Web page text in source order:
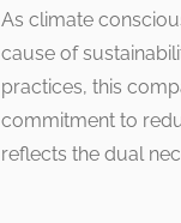
As climate
cause of
practices, this
commitment to
reflects the dual